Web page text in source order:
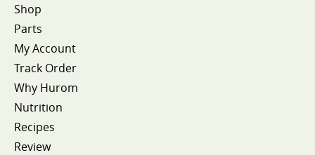
Shop
Parts
My Account
Track Order
Why Hurom
Nutrition
Recipes
Review